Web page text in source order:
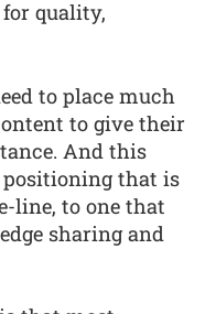
quality,
to place much
to give their
And this
that is
line, to one that
sharing and